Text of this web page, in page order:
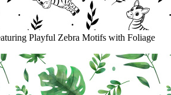
Playful Zebra Motifs with Foliage